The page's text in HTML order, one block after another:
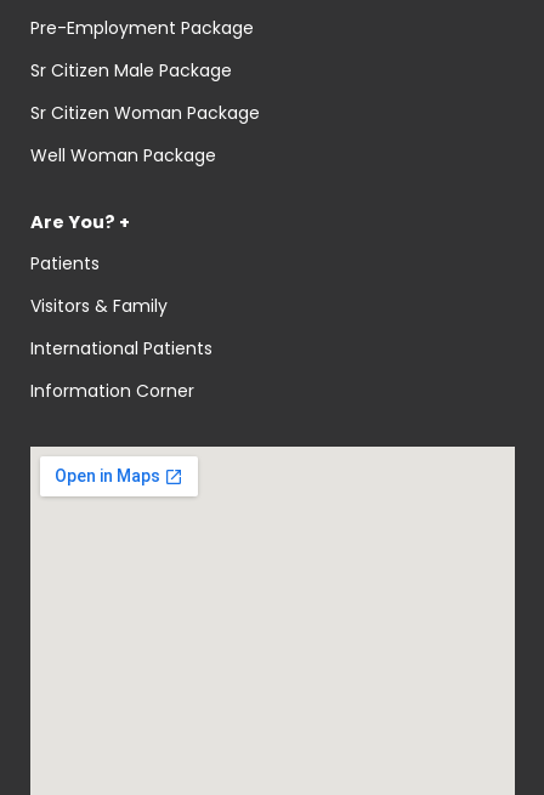
Pre-Employment Package
Sr Citizen Male Package
Sr Citizen Woman Package
Well Woman Package
Are You? +
Patients
Visitors & Family
International Patients
Information Corner